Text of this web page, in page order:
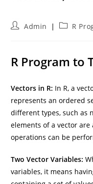
PostAdmin
PostR
R Program to
Vectors in R: In R, a
represents an ordered
different types, such as
elements of a vector
operations can be
Two Vector Variables:
variables, it means